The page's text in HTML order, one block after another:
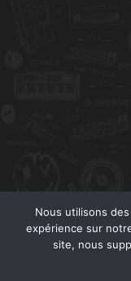
Nous utilisons
expérience sur
site, nous